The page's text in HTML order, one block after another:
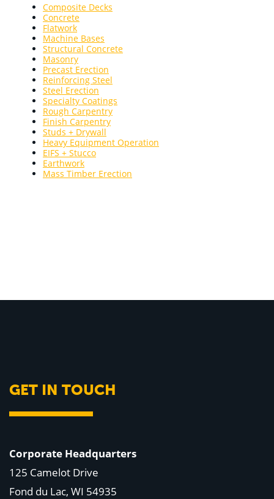
Composite Decks
Concrete
Flatwork
Machine Bases
Structural Concrete
Masonry
Precast Erection
Reinforcing Steel
Steel Erection
Specialty Coatings
Rough Carpentry
Finish Carpentry
Studs + Drywall
Heavy Equipment Operation
EIFS + Stucco
Earthwork
Mass Timber Erection
GET IN TOUCH
Corporate Headquarters
125 Camelot Drive
Fond du Lac, WI 54935